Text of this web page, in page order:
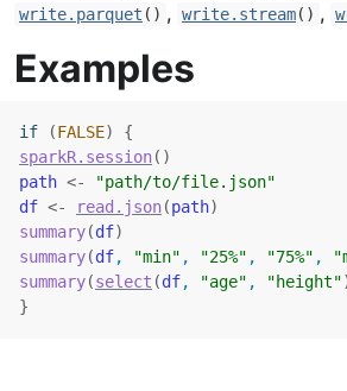
write.parquet () , write.stream() ,
Examples
if (FALSE)
{
sparkR.session( )
path <-
"path/to/file.json"
df <- read.json(path)
summary(df)
summary(df, "min" , "25%" , "75%" ,
summary(select (df, "age" , "height"
}